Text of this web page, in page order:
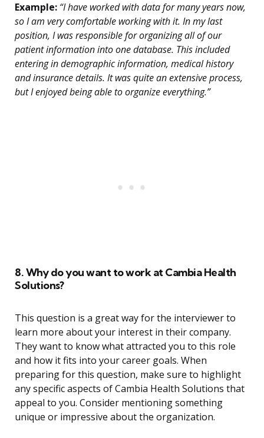
Example: “I have worked with data for many years now,
so I am very comfortable working with it. In my last
position, I was responsible for organizing all of our
patient information into one database. This included
entering in demographic information, medical history
and insurance details. It was quite an extensive process,
but I enjoyed being able to organize everything.”
8. Why do you want to work at Cambia Health
Solutions?
This question is a great way for the interviewer to
learn more about your interest in their company.
They want to know what attracted you to this role
and how it fits into your career goals. When
preparing for this question, make sure to highlight
any specific aspects of Cambia Health Solutions that
appeal to you. Consider mentioning something
unique or impressive about the organization.